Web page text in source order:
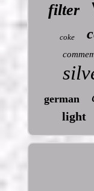
filter
coke
german
light